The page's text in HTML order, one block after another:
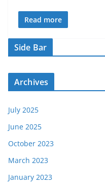
Read more
Side Bar
Archives
July 2025
June 2025
October 2023
March 2023
January 2023